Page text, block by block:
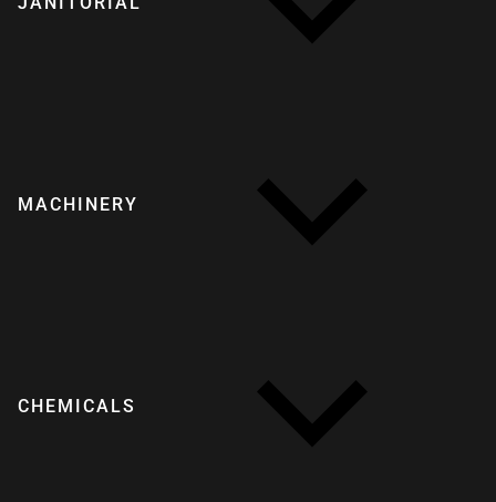
MACHINERY
CHEMICALS